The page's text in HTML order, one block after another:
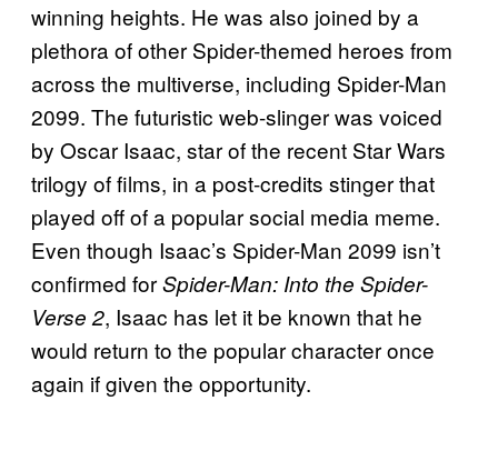
winning heights. He was also joined by a
plethora of other Spider-themed heroes from
across the multiverse, including Spider-Man
2099. The futuristic web-slinger was voiced
by Oscar Isaac, star of the recent Star Wars
trilogy of films, in a post-credits stinger that
played off of a popular social media meme.
Even though Isaac’s Spider-Man 2099 isn’t
confirmed forSpider-Man: Into the Spider-
Verse 2, Isaac has let it be known that he
would return to the popular character once
again if given the opportunity.